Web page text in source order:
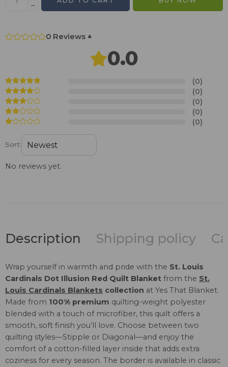
0 Reviews ▾
0.0
(0)
(0)
(0)
(0)
(0)
Sort:
No reviews yet.
Description Shipping policy
Wrap yourself in warmth and pride with the St. Louis
Cardinals Dot Illusion Red Quilt Blanket from the St.
Louis Cardinals Blankets collection at Yes That Blanket.
Made from 100% premium quilting-weight polyester
blended with a touch of microfiber, this quilt offers a
smooth, soft finish you’ll love. Choose between two
quilting styles—Stipple or Diagonal—and enjoy the
comfort of a cotton-filled layer inside that adds extra
coziness for every season. The border is available in classic